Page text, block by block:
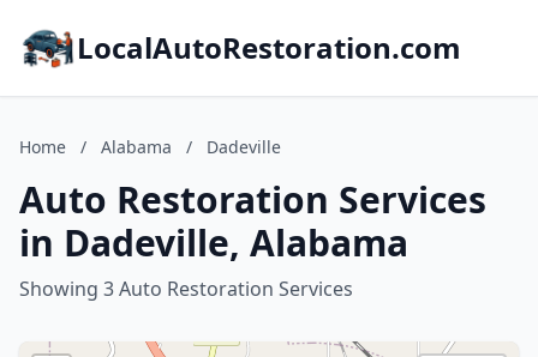
LocalAutoRestoration.com
Home / Alabama / Dadeville
Auto Restoration Services
in Dadeville, Alabama
Showing 3 Auto Restoration Services